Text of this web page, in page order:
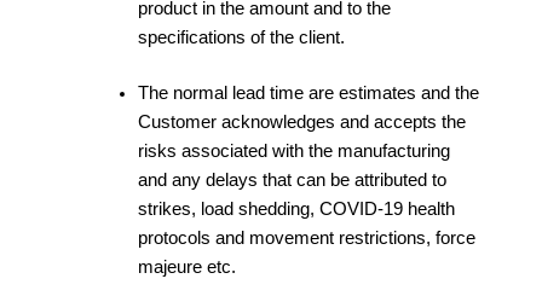
product in the amount and to the
specifications of the client.
The normal lead time are estimates and the
Customer acknowledges and accepts the
risks associated with the manufacturing
and any delays that can be attributed to
strikes, load shedding, COVID-19 health
protocols and movement restrictions, force
majeure etc.